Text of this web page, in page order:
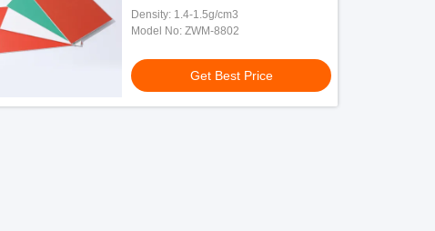
Density: 1.4-1.5g/cm3
Model No: ZWM-8802
Get Best Price